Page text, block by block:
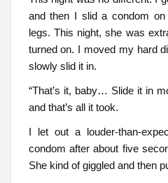
and then I slid a condom
legs. This night, she was
turned on. I moved my hard
slowly slid it in.
“That’s it, baby… Slide it in
and that’s all it took.
I let out a louder-than-
condom after about five
She kind of giggled and then